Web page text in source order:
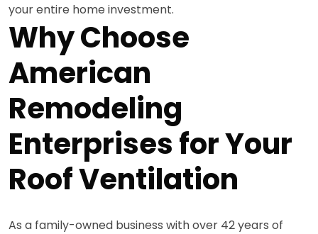
your entire home investment.
Why Choose
American
Remodeling
Enterprises for Your
Roof Ventilation
As a family-owned business with over 42 years of